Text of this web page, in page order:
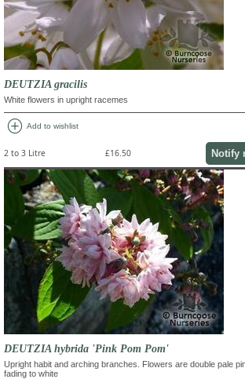
DEUTZIA gracilis
White flowers in upright racemes
add_circle Add to wishlist
2 to 3 Litre £16.50 Notify
DEUTZIA hybrida 'Pink Pom Pom'
Upright habit and arching branches. Flowers are double pale
fading to white